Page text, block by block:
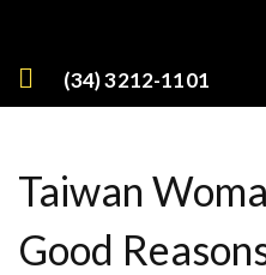
(34) 3212-1101
Taiwan
Good